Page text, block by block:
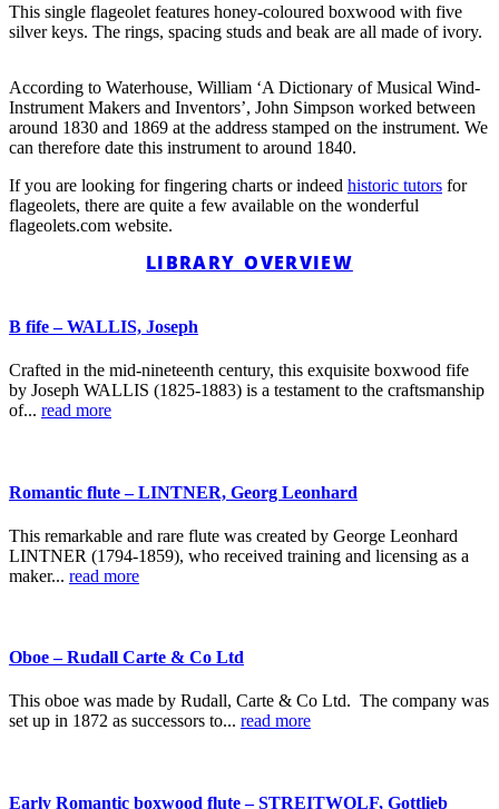
This single flageolet features honey-coloured boxwood with five
silver keys. The rings, spacing studs and beak are all made of ivory.
According to Waterhouse, William ‘A Dictionary of Musical Wind-
Instrument Makers and Inventors’, John Simpson worked between
around 1830 and 1869 at the address stamped on the instrument. We
can therefore date this instrument to around 1840.
If you are looking for fingering charts or indeed historic tutors for
flageolets, there are quite a few available on the wonderful
flageolets.com website.
LIBRARY OVERVIEW
B fife – WALLIS, Joseph
Crafted in the mid-nineteenth century, this exquisite boxwood fife
by Joseph WALLIS (1825-1883) is a testament to the craftsmanship
of... read more
Romantic flute – LINTNER, Georg Leonhard
This remarkable and rare flute was created by George Leonhard
LINTNER (1794-1859), who received training and licensing as a
maker... read more
Oboe – Rudall Carte & Co Ltd
This oboe was made by Rudall, Carte & Co Ltd. The company was
set up in 1872 as successors to... read more
Early Romantic boxwood flute – STREITWOLF, Gottlieb